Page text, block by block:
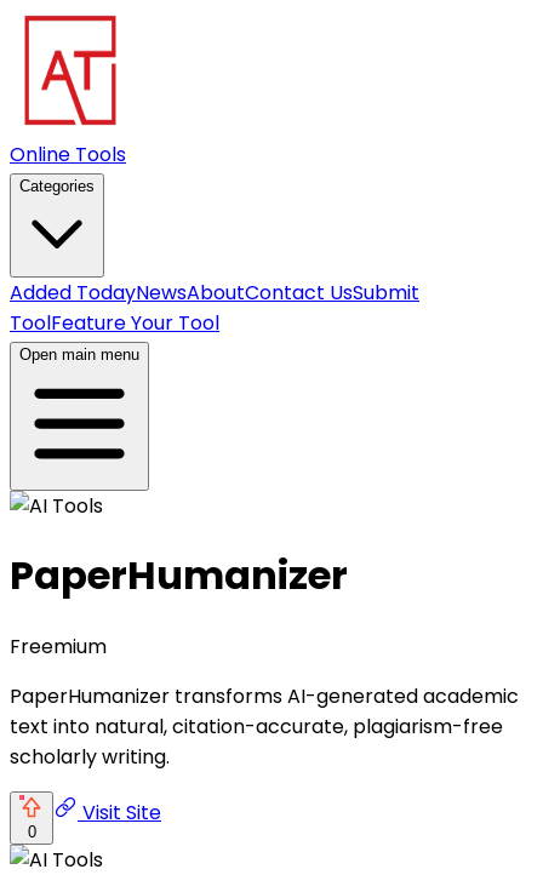
Online Tools
Categories
Added TodayNewsAboutContact UsSubmit
ToolFeature Your Tool
Open main menu
PaperHumanizer
Freemium
PaperHumanizer transforms AI-generated academic
text into natural, citation-accurate, plagiarism-free
scholarly writing.
0
Visit Site